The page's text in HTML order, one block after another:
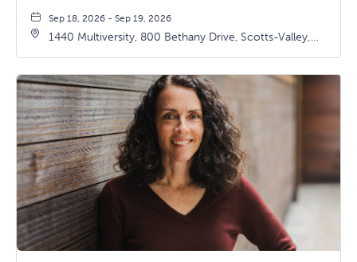
Sep 18, 2026 - Sep 19, 2026
1440 Multiversity, 800 Bethany Drive, Scotts-Valley,